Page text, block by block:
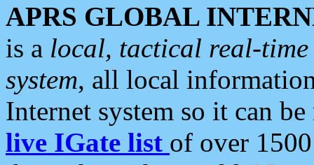
APRS GLOBAL
is a local, tactical real-
system, all local
Internet system so it can
live IGate list of over